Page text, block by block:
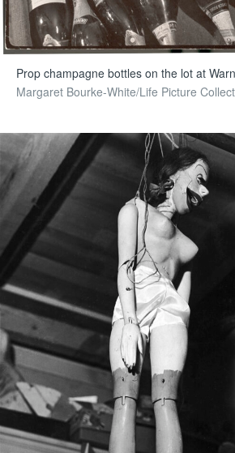
Prop champagne bottles on the lot at
Margaret Bourke-White/Life Picture